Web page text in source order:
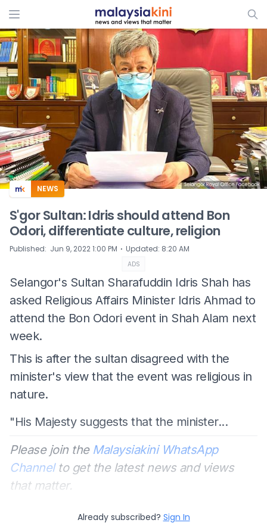
ADS
NEWS
S'gor Sultan: Idris should attend Bon
Odori, differentiate culture, religion
Published: Jun 9, 2022 1:00 PM ⋅ Updated: 8:20 AM
ADS
Selangor's Sultan Sharafuddin Idris Shah has
asked Religious Affairs Minister Idris Ahmad to
attend the Bon Odori event in Shah Alam next
week.
This is after the sultan disagreed with the
minister's view that the event was religious in
nature.
"His Majesty suggests that the minister...
Please join the Malaysiakini WhatsApp
Channelto get the latest news and views
that matter.
Already subscribed? Sign In